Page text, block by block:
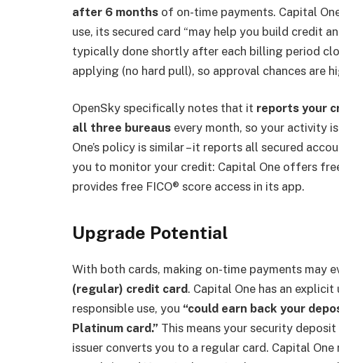
after 6 months of on-time payments. Capital
use, its secured card “may help you build credit
typically done shortly after each billing period
applying (no hard pull), so approval chances are
OpenSky specifically notes that it reports your
all three bureaus every month, so your activity
One’s policy is similar – it reports all secured
you to monitor your credit: Capital One offers
provides free FICO® score access in its app.
Upgrade Potential
With both cards, making on-time payments may
(regular) credit card. Capital One has an
responsible use, you “could earn back your
Platinum card.” This means your security
issuer converts you to a regular card. Capital